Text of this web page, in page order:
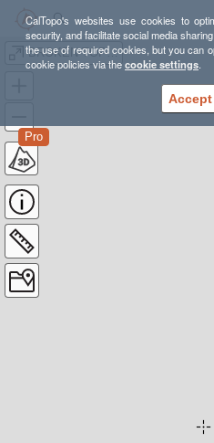
CalTopo's websites use cookies to
security, and facilitate social media
the use of required cookies, but you can
cookie policies via thecookie settings.
Accept
BROKEN TOP LOOP
Pro